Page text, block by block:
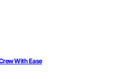
With Ease